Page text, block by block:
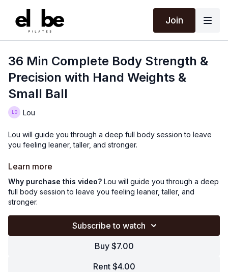
Join
36 Min Complete Body Strength &
Precision with Hand Weights &
Small Ball
Lou
Lou will guide you through a deep full body session to leave
you feeling leaner, taller, and stronger.
Using hand weights & small ball.
Learn more
Why purchase this video? Lou will guide you through a deep
full body session to leave you feeling leaner, taller, and
stronger.
Subscribe to watch
Buy $7.00
Rent $4.00